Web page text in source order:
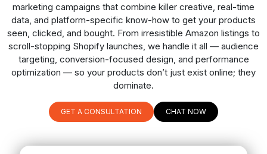
marketing campaigns that combine killer creative, real-time
data, and platform-specific know-how to get your products
seen, clicked, and bought. From irresistible Amazon listings to
scroll-stopping Shopify launches, we handle it all — audience
targeting, conversion-focused design, and performance
optimization — so your products don’t just exist online; they
dominate.
GET A CONSULTATION CHAT NOW